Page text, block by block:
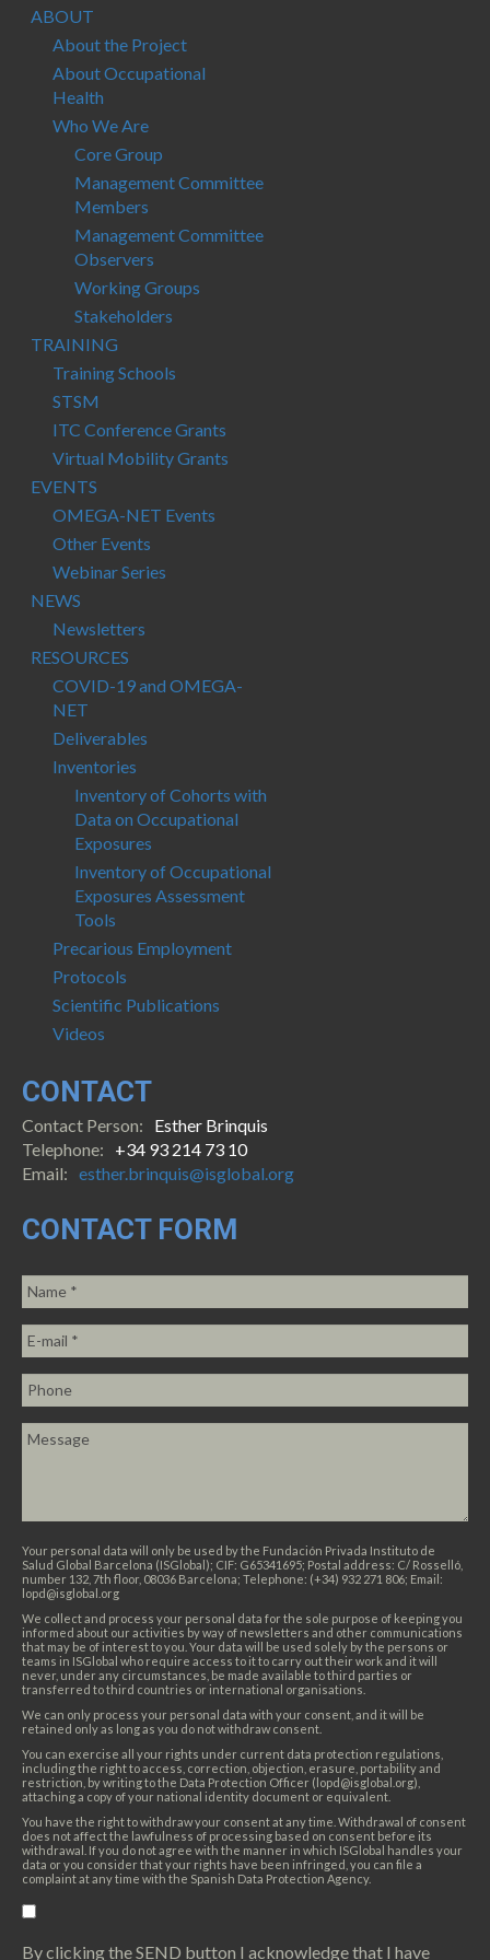
ABOUT
About the Project
About Occupational
Health
Who We Are
Core Group
Management Committee
Members
Management Committee
Observers
Working Groups
Stakeholders
TRAINING
Training Schools
STSM
ITC Conference Grants
Virtual Mobility Grants
EVENTS
OMEGA-NET Events
Other Events
Webinar Series
NEWS
Newsletters
RESOURCES
COVID-19 and OMEGA-
NET
Deliverables
Inventories
Inventory of Cohorts with
Data on Occupational
Exposures
Inventory of Occupational
Exposures Assessment
Tools
Precarious Employment
Protocols
Scientific Publications
Videos
CONTACT
Contact Person:
Esther Brinquis
Telephone:
+34 93 214 73 10
Email: esther.brinquis@isglobal.org
CONTACT FORM
Your personal data will only be used by the Fundación Privada Instituto de
Salud Global Barcelona (ISGlobal); CIF: G65341695; Postal address: C/ Rosselló,
number 132, 7th floor, 08036 Barcelona; Telephone: (+34) 932 271 806; Email:
lopd@isglobal.org
We collect and process your personal data for the sole purpose of keeping you
informed about our activities by way of newsletters and other communications
that may be of interest to you. Your data will be used solely by the persons or
teams in ISGlobal who require access to it to carry out their work and it will
never, under any circumstances, be made available to third parties or
transferred to third countries or international organisations.
We can only process your personal data with your consent, and it will be
retained only as long as you do not withdraw consent.
You can exercise all your rights under current data protection regulations,
including the right to access, correction, objection, erasure, portability and
restriction, by writing to the Data Protection Officer (lopd@isglobal.org),
attaching a copy of your national identity document or equivalent.
You have the right to withdraw your consent at any time. Withdrawal of consent
does not affect the lawfulness of processing based on consent before its
withdrawal. If you do not agree with the manner in which ISGlobal handles your
data or you consider that your rights have been infringed, you can file a
complaint at any time with the Spanish Data Protection Agency.
By clicking the SEND button I acknowledge that I have